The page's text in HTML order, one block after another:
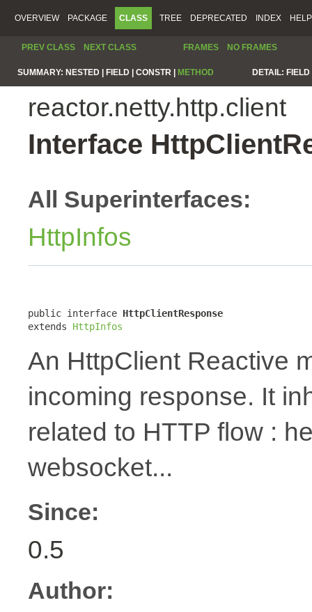
OVERVIEW PACKAGE CLASS TREE DEPRECATED INDEX HELP
PREV CLASS NEXT CLASS FRAMES NO FRAMES
SUMMARY: NESTED | FIELD | CONSTR | METHOD DETAIL:
reactor.netty.http.client
Interface
All Superinterfaces:
HttpInfos
public interface HttpClientResponse
extends HttpInfos
An HttpClient Reactive
incoming response. It
related to HTTP flow :
websocket...
Since:
0.5
Author: